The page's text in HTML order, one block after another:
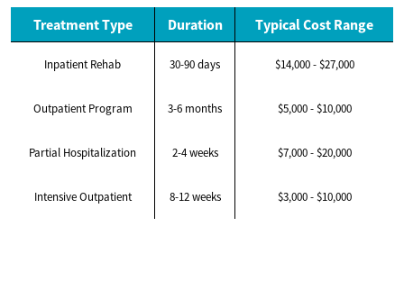
Treatment Type Duration Typical Cost Range
Inpatient Rehab 30-90 days $14,000 - $27,000
Outpatient Program 3-6 months $5,000 - $10,000
Partial Hospitalization 2-4 weeks $7,000 - $20,000
Intensive Outpatient 8-12 weeks $3,000 - $10,000